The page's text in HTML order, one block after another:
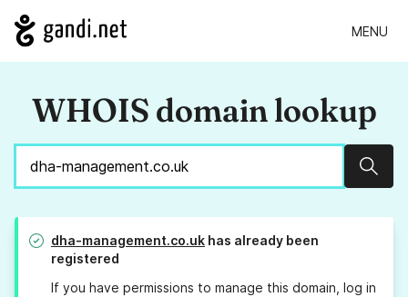
MENU
WHOIS domain lookup
dha-management.co.uk has already been
registered
If you have permissions to manage this domain, log in